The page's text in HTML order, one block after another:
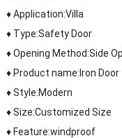
♦ Application:Villa
♦ Type:Safety Door
♦ Opening Method:Side
♦ Product name:Iron Door
♦ Style:Modern
♦ Size:Customized Size
♦ Feature:windproof